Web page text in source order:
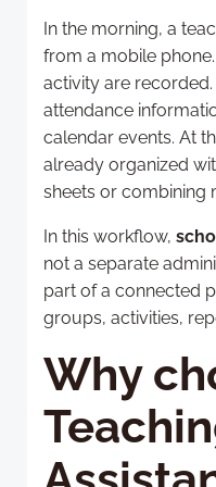
In the morning, a
from a mobile
activity are
attendance
calendar events. At
already organized
sheets or combining
In this workflow,
not a separate
part of a connected
groups, activities,
Why